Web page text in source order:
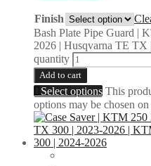
Finish
Bash Plate Pipe Guard |
2026 | Husqvarna TE TX
quantity
Add to cart
Select options This
options may be chosen